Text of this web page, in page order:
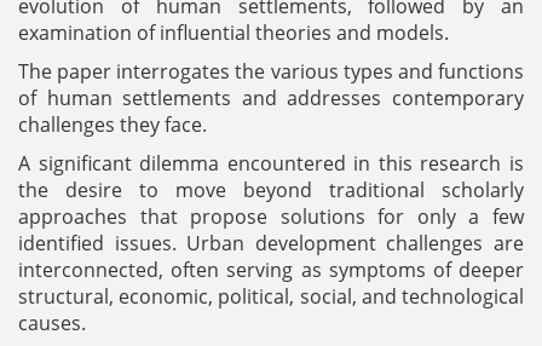
evolution of human settlements, followed by an
examination of influential theories and models.
The paper interrogates the various types and functions
of human settlements and addresses contemporary
challenges they face.
A significant dilemma encountered in this research is
the desire to move beyond traditional scholarly
approaches that propose solutions for only a few
identified issues. Urban development challenges are
interconnected, often serving as symptoms of deeper
structural, economic, political, social, and technological
causes.